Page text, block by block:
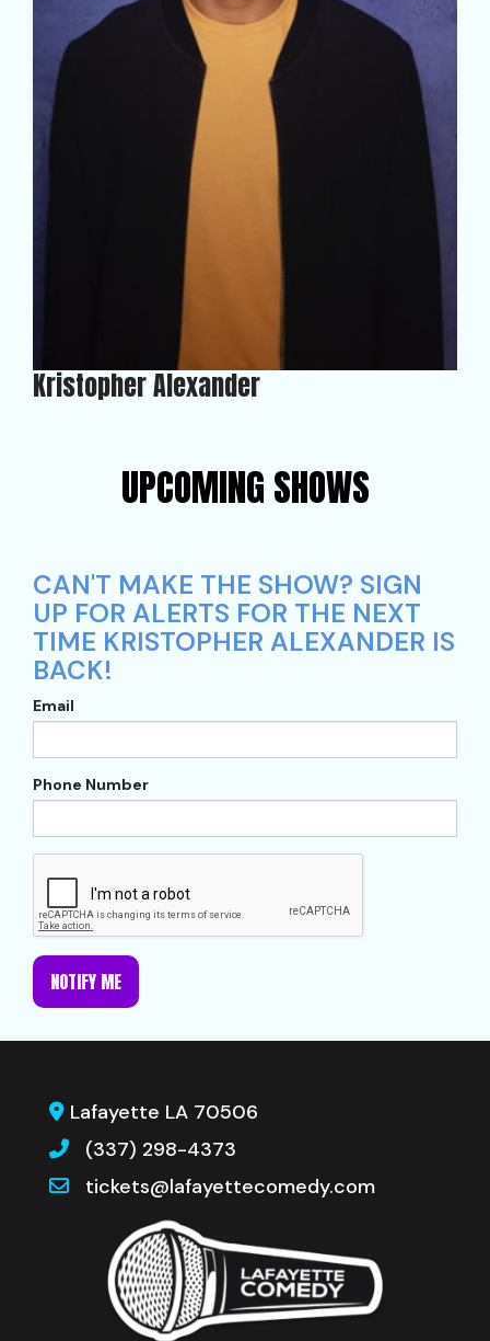
Kristopher Alexander
UPCOMING SHOWS
CAN'T MAKE THE SHOW? SIGN
UP FOR ALERTS FOR THE NEXT
TIME KRISTOPHER ALEXANDER IS
BACK!
Email
Phone Number
NOTIFY ME
Lafayette LA 70506
(337) 298-4373
tickets@lafayettecomedy.com